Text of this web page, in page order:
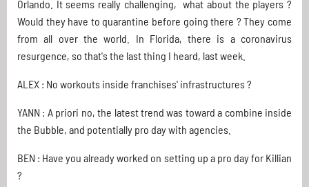
Orlando. It seems really challenging, what about the players ?
Would they have to quarantine before going there ? They come
from all over the world. In Florida, there is a coronavirus
resurgence, so that's the last thing I heard, last week.
ALEX : No workouts inside franchises' infrastructures ?
YANN : A priori no, the latest trend was toward a combine inside
the Bubble, and potentially pro day with agencies.
BEN : Have you already worked on setting up a pro day for Killian
?